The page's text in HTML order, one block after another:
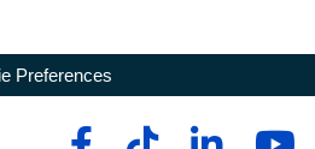
Preferences